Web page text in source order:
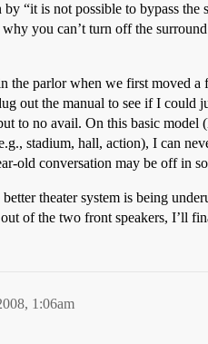
“it is not possible to bypass
why you can’t turn off the
the parlor when we first moved
out the manual to see if I could
to no avail. On this basic
stadium, hall, action), I can
old conversation may be off in
theater system is being
of the two front speakers, I’ll
1:06am